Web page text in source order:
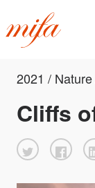
2021 /
Cliffs